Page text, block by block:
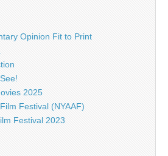
Opinion Fit to Print
2025
Festival (NYAAF)
Festival 2023